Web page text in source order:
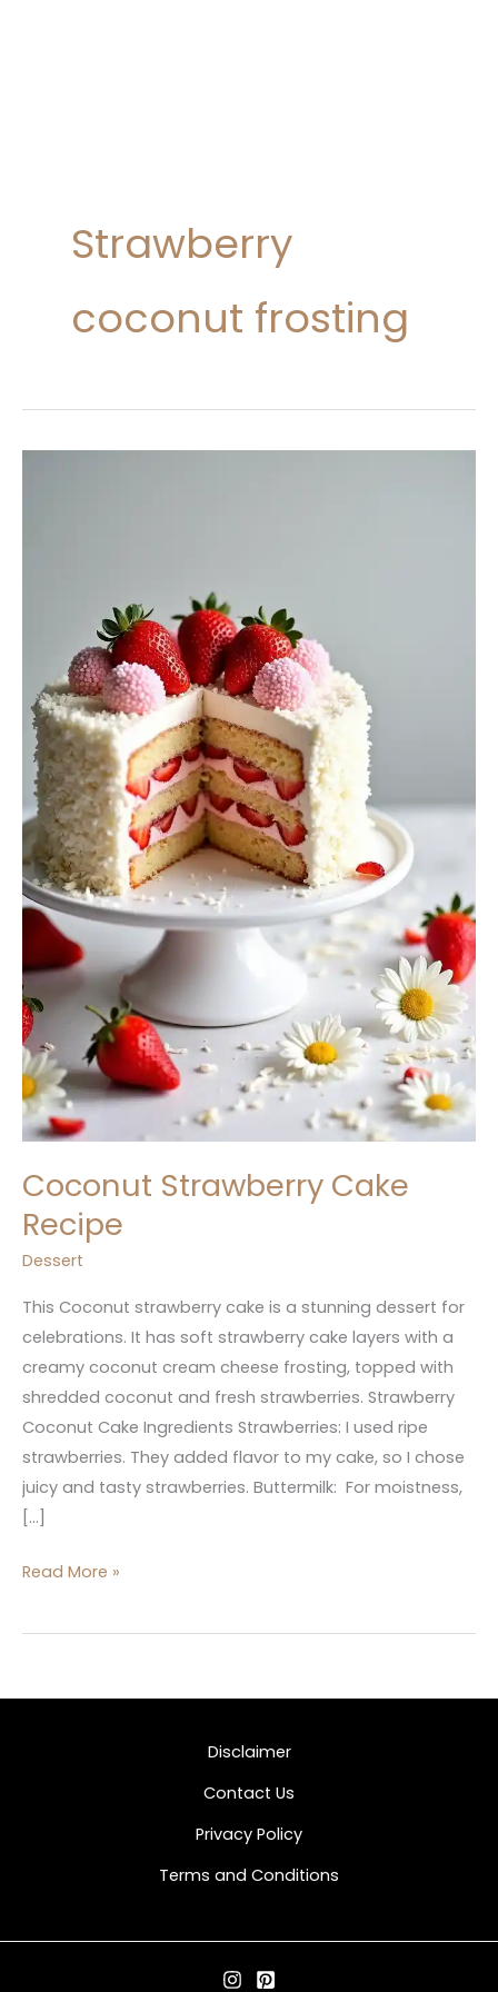
Strawberry
coconut frosting
Coconut Strawberry Cake
Recipe
Dessert
This Coconut strawberry cake is a stunning dessert for
celebrations. It has soft strawberry cake layers with a
creamy coconut cream cheese frosting, topped with
shredded coconut and fresh strawberries. Strawberry
Coconut Cake Ingredients Strawberries: I used ripe
strawberries. They added flavor to my cake, so I chose
juicy and tasty strawberries. Buttermilk: For moistness,
[…]
Read More »
Disclaimer
Contact Us
Privacy Policy
Terms and Conditions